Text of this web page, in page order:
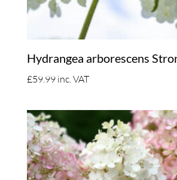
Hydrangea arborescens
£59.99 inc. VAT